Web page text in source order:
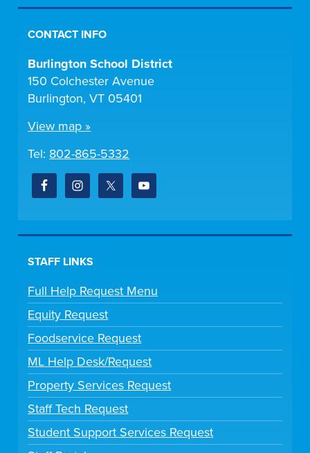
CONTACT INFO
Burlington School District
150 Colchester Avenue
Burlington, VT 05401
View map »
Tel: 802-865-5332
STAFF LINKS
Full Help Request Menu
Equity Request
Foodservice Request
ML Help Desk/Request
Property Services Request
Staff Tech Request
Student Support Services Request